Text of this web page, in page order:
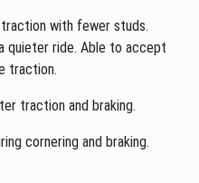
with fewer studs.
quieter ride. Able to accept
traction.
traction and braking.
cornering and braking.